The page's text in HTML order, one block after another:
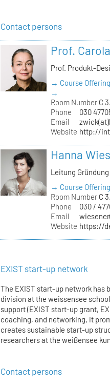
Contact persons
Prof.
Prof. Produkt-
→ Course
→
Room Number C
Phone
030
Email
Website http://
Hanna
Leitung
→ Course
Room Number C
Phone
030 /
Email
Website https://
EXIST start-up network
The EXIST start-up network has
division at the weissensee
support (EXIST start-up grant,
coaching, and networking, it
creates sustainable start-up
researchers at the weißensee
Contact persons